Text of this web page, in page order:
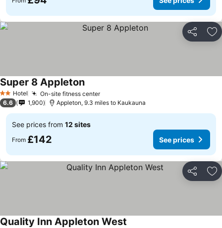
Share
2 StarsHotel On-site fitness center
Super 8 Appleton
6.6 1,900 Appleton, 9.3 miles to Kaukauna
See prices from 12 sites
From £142 See prices
Share
Quality Inn Appleton West